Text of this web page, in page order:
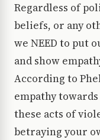
Regardless of
beliefs, or any
we NEED to put
and show
According to
empathy
these acts of
betraying your